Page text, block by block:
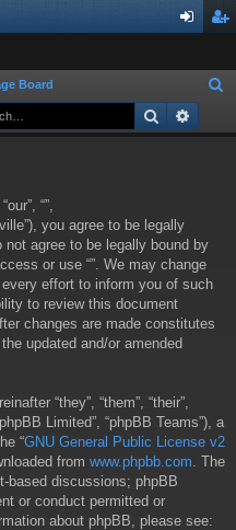
ist
Board
a
Search
“”,
you agree to be legally
agree to be legally bound by
or use “”. We may change
effort to inform you of such
to review this document
changes are made constitutes
updated and/or amended
“they”, “them”, “their”,
Limited”, “phpBB Teams”), a
“GNU General Public License v2
from www.phpbb.com . The
based discussions; phpBB
or conduct permitted or
about phpBB, please see: